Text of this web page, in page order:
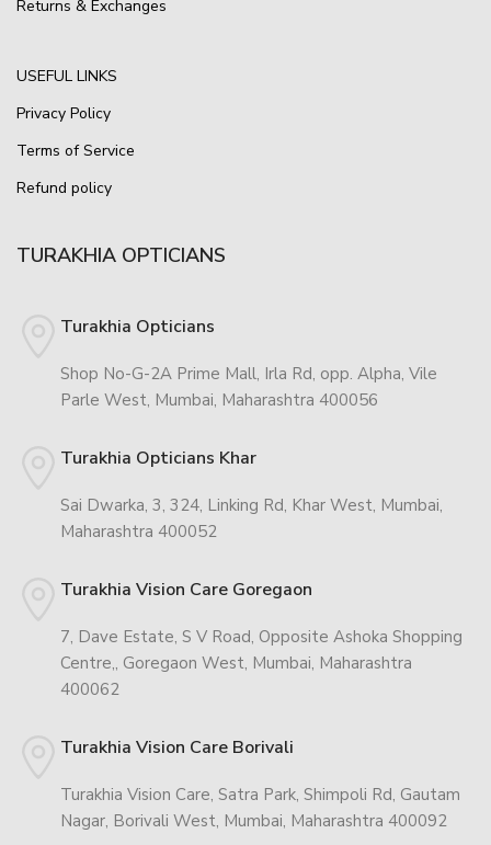
Returns & Exchanges
USEFUL LINKS
Privacy Policy
Terms of Service
Refund policy
TURAKHIA OPTICIANS
Turakhia Opticians
Shop No-G-2A Prime Mall, Irla Rd, opp. Alpha, Vile
Parle West, Mumbai, Maharashtra 400056
Turakhia Opticians Khar
Sai Dwarka, 3, 324, Linking Rd, Khar West, Mumbai,
Maharashtra 400052
Turakhia Vision Care Goregaon
7, Dave Estate, S V Road, Opposite Ashoka Shopping
Centre,, Goregaon West, Mumbai, Maharashtra
400062
Turakhia Vision Care Borivali
Turakhia Vision Care, Satra Park, Shimpoli Rd, Gautam
Nagar, Borivali West, Mumbai, Maharashtra 400092